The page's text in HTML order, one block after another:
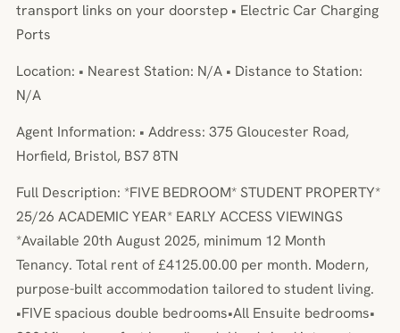
transport links on your doorstep • Electric Car Charging
Ports
Location: • Nearest Station: N/A • Distance to Station:
N/A
Agent Information: • Address: 375 Gloucester Road,
Horfield, Bristol, BS7 8TN
Full Description: *FIVE BEDROOM* STUDENT PROPERTY*
25/26 ACADEMIC YEAR* EARLY ACCESS VIEWINGS
*Available 20th August 2025, minimum 12 Month
Tenancy. Total rent of £4125.00.00 per month. Modern,
purpose-built accommodation tailored to student living.
•FIVE spacious double bedrooms•All Ensuite bedrooms•